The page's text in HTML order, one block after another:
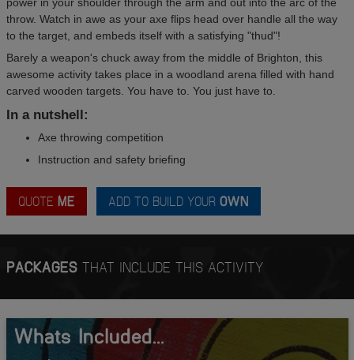
throw. Watch in awe as your axe flips head over handle all the way
to the target, and embeds itself with a satisfying "thud"!
Barely a weapon's chuck away from the middle of Brighton, this
awesome activity takes place in a woodland arena filled with hand
carved wooden targets. You have to. You just have to.
In a nutshell:
Axe throwing competition
Instruction and safety briefing
QUOTE ME ADD TO BUILD YOUR OWN
PACKAGESTHAT INCLUDE THIS ACTIVITY
Whats Included...